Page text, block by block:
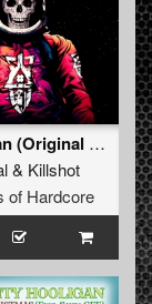
Spaceman (Original Mix)
& Killshot
of Hardcore